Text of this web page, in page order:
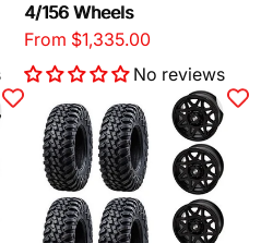
4/156 Wheels
From $1,335.00
No reviews